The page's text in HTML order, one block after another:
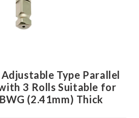
Type Parallel
3 Rolls Suitable for
(2.41mm) Thick